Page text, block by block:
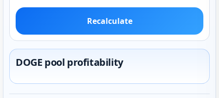
Recalculate
DOGE pool profitability